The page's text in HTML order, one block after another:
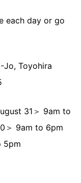
each day or go
Jo, Toyohira
31＞ 9am to
＞ 9am to 6pm
5pm